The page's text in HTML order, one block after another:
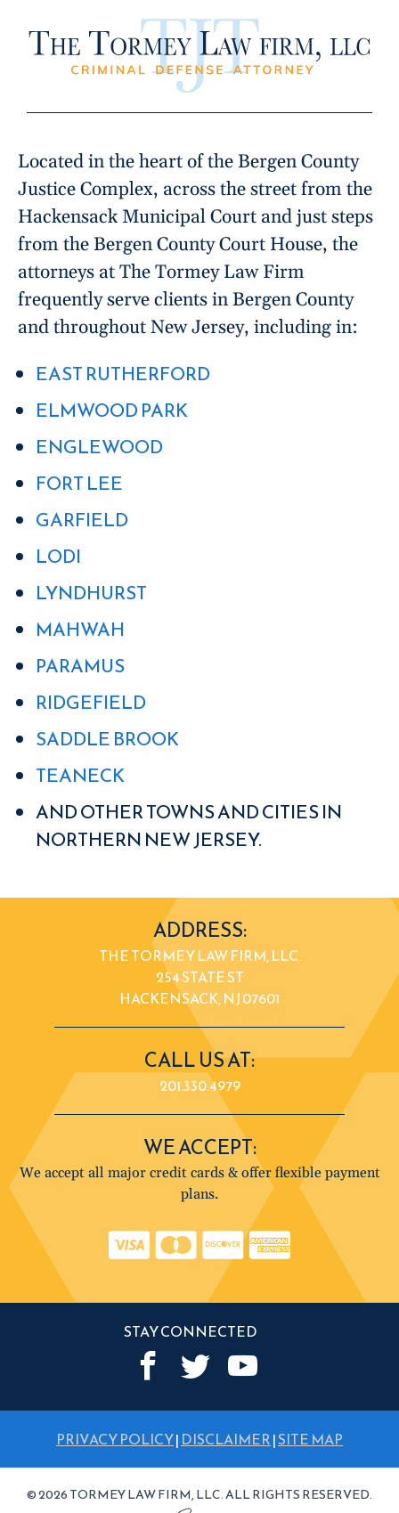
Located in the heart of the Bergen County
Justice Complex, across the street from the
Hackensack Municipal Court and just steps
from the Bergen County Court House, the
attorneys at The Tormey Law Firm
frequently serve clients in Bergen County
and throughout New Jersey, including in:
EAST RUTHERFORD
ELMWOOD PARK
ENGLEWOOD
FORT LEE
GARFIELD
LODI
LYNDHURST
MAHWAH
PARAMUS
RIDGEFIELD
SADDLE BROOK
TEANECK
AND OTHER TOWNS AND CITIES IN
NORTHERN NEW JERSEY.
ADDRESS:
THE TORMEY LAW FIRM, LLC.
254 STATE ST
HACKENSACK, NJ 07601
CALL US AT:
201.330.4979
WE ACCEPT:
We accept all major credit cards & offer flexible payment
plans.
STAY CONNECTED
PRIVACY POLICY| DISCLAIMER|SITE MAP
© 2026 TORMEY LAW FIRM, LLC. ALL RIGHTS RESERVED.